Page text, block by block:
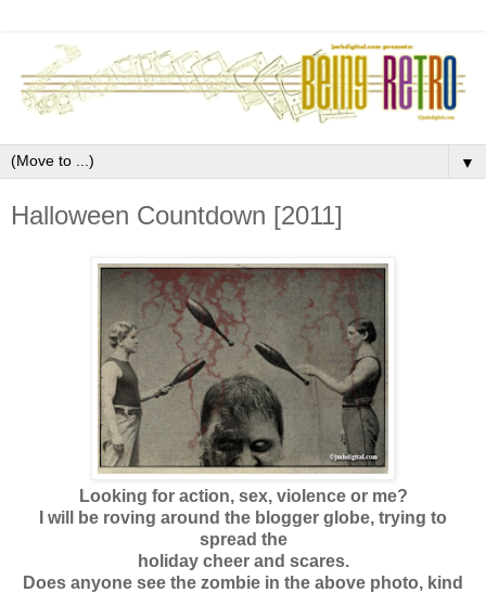
▼
Halloween Countdown [2011]
Looking for action, sex, violence or me?
I will be roving around the blogger globe, trying to
spread the
holiday cheer and scares.
Does anyone see the zombie in the above photo, kind